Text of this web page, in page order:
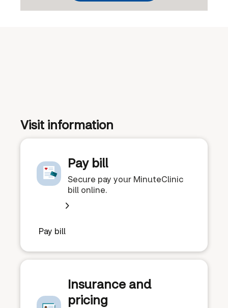
Visit information
Pay bill
Secure pay your MinuteClinic
bill online.
Pay bill
Insurance and
pricing